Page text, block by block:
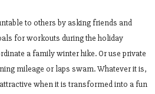
to others by asking friends and
for workouts during the holiday
a family winter hike. Or use private
mileage or laps swam. Whatever it is,
when it is transformed into a fun